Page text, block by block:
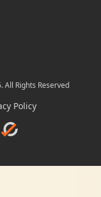
Rights Reserved
Policy